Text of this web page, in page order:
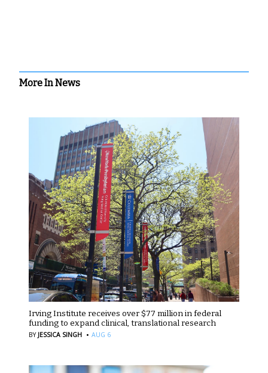
More In News
Irving Institute receives over $77 million in federal
funding to expand clinical, translational research
BY JESSICA SINGH · AUG 6